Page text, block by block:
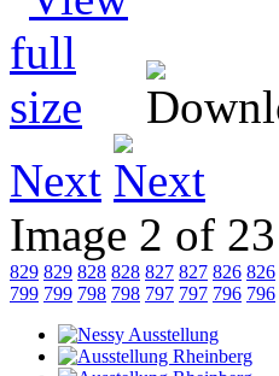
Next
Image 2 of 23
829 829 828 828 827 827 826 826
799 799 798 798 797 797 796 796